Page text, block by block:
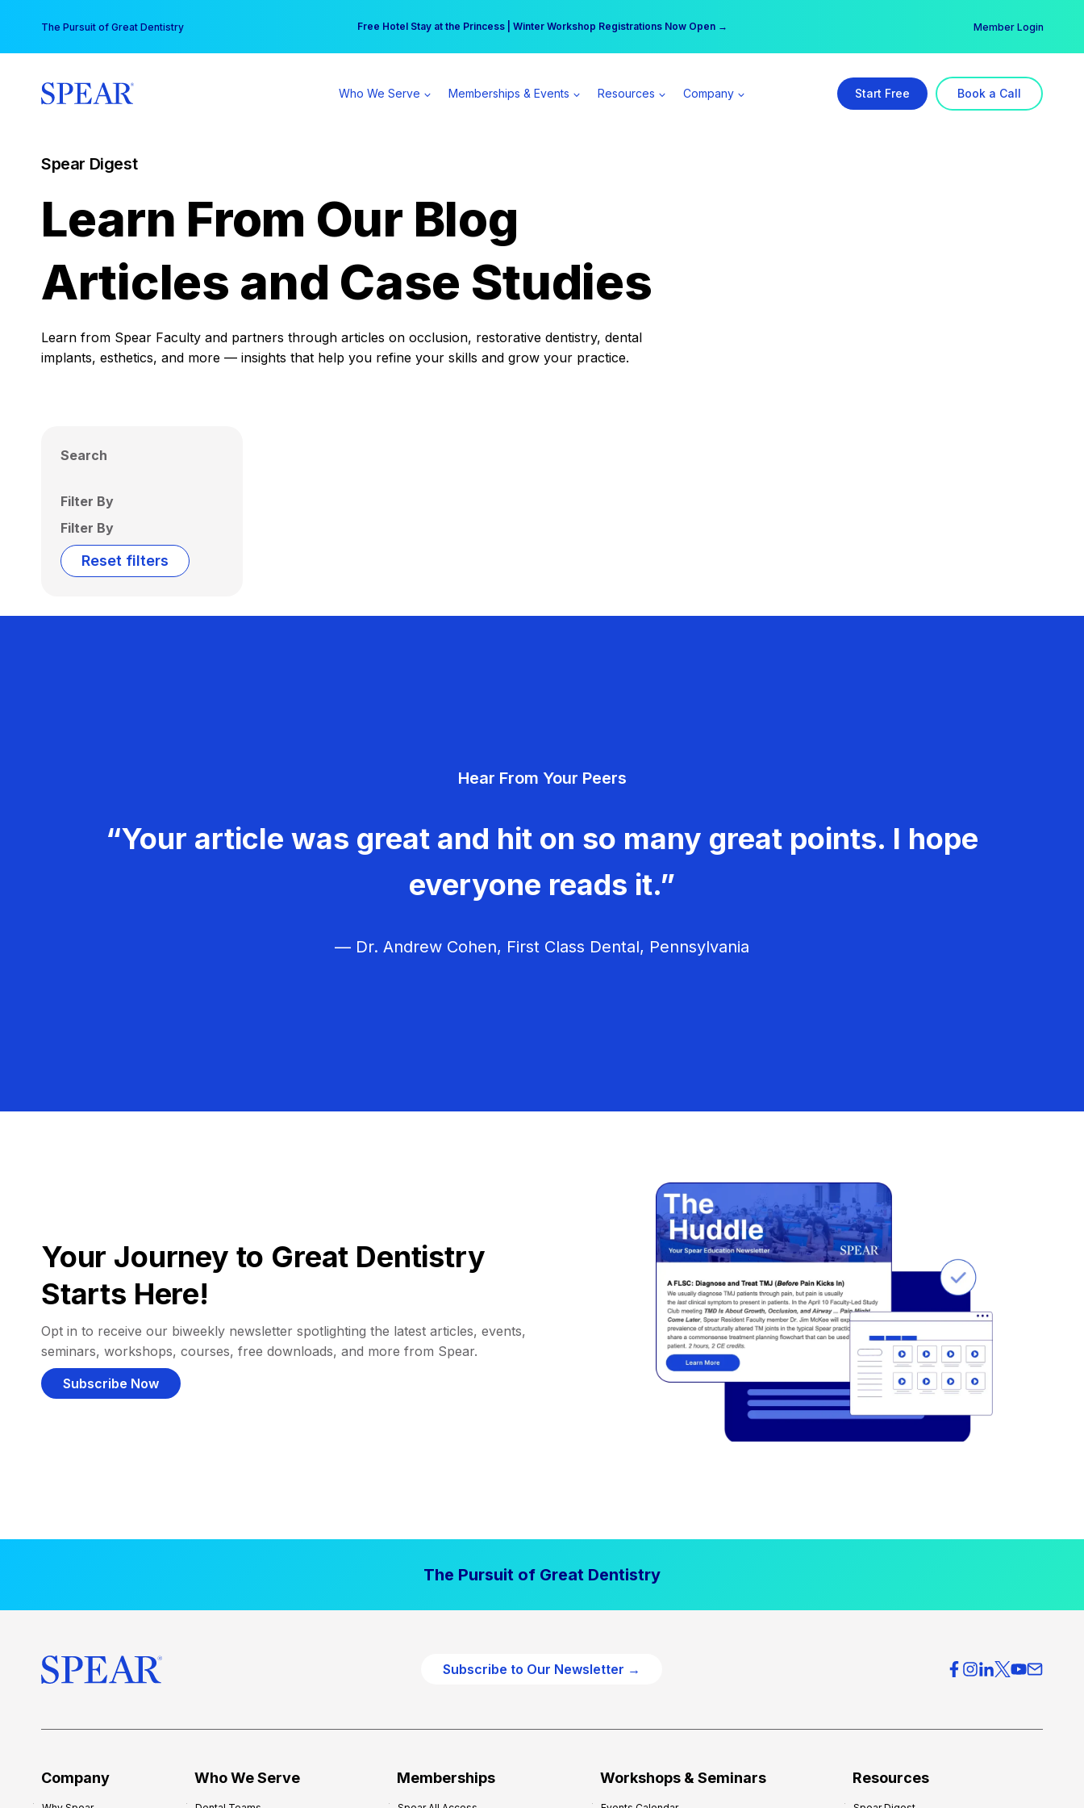
content
The Pursuit of Great Dentistry Free Hotel Stay at the Princess | Winter Workshop Registrations Now Open →
Your practice can earn $555 more per day | Become a Spear All Access Member → Member Login
Who We Serve Memberships & Events Resources Company Start Free Book a Call
Spear Digest
Learn From Our Blog
Articles and Case Studies
Learn from Spear Faculty and partners through articles on occlusion, restorative dentistry, dental
implants, esthetics, and more — insights that help you refine your skills and grow your practice.
Search
Filter By
Filter By
Reset filters
Hear From Your Peers
“Your article was great and hit on so many great points. I hope
everyone reads it.”
— Dr. Andrew Cohen, First Class Dental, Pennsylvania
Your Journey to Great Dentistry
Starts Here!
Opt in to receive our biweekly newsletter spotlighting the latest articles, events,
seminars, workshops, courses, free downloads, and more from Spear.
Subscribe Now
The Pursuit of Great Dentistry
Subscribe to Our Newsletter →
Company Who We Serve Memberships Workshops & Seminars Resources